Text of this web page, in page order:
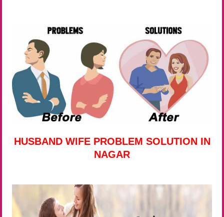
HUSBAND WIFE PROBLEM SOLUTION IN
NAGAR